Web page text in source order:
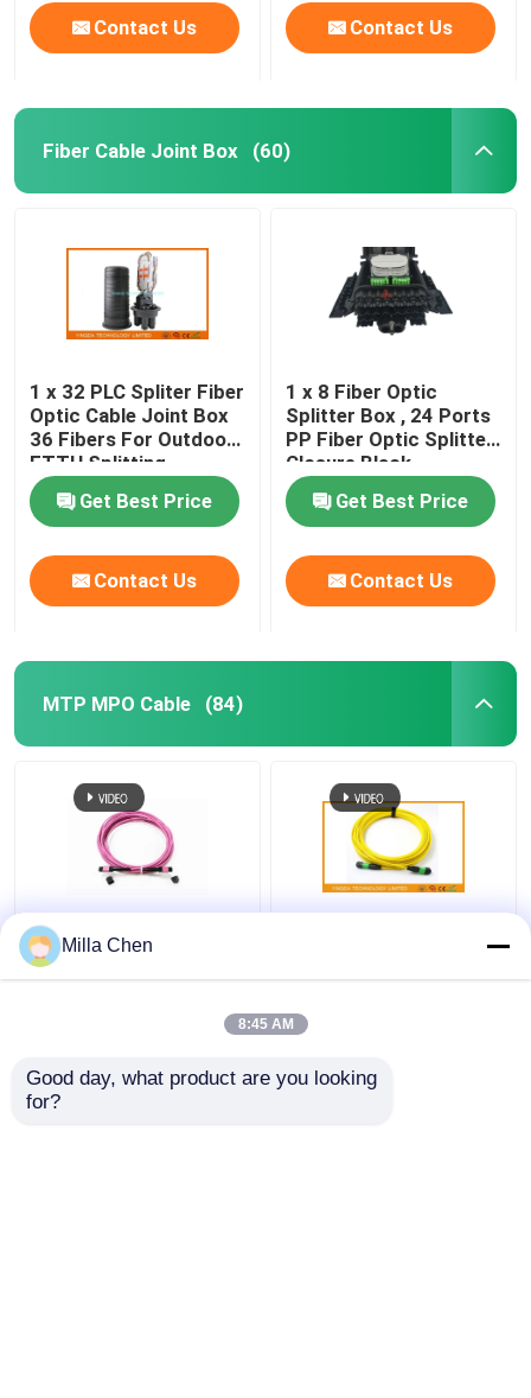
Contact Us Contact Us
Fiber Cable Joint Box (60)
1 x 32 PLC Spliter Fiber
Optic Cable Joint Box
36 Fibers For Outdoor
FTTH Splitting
Get Best Price
Contact Us
1 x 8 Fiber Optic
Splitter Box , 24 Ports
PP Fiber Optic Splitter
Closure Black
Get Best Price
Contact Us
MTP MPO Cable (84)
12 Fiber MPO Female
Connector Patch Cord
Optic Patch Cable
Milla Chen
8:45 AM
Good day, what product are you looking
for?